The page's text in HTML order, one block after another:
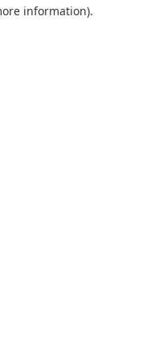
information).